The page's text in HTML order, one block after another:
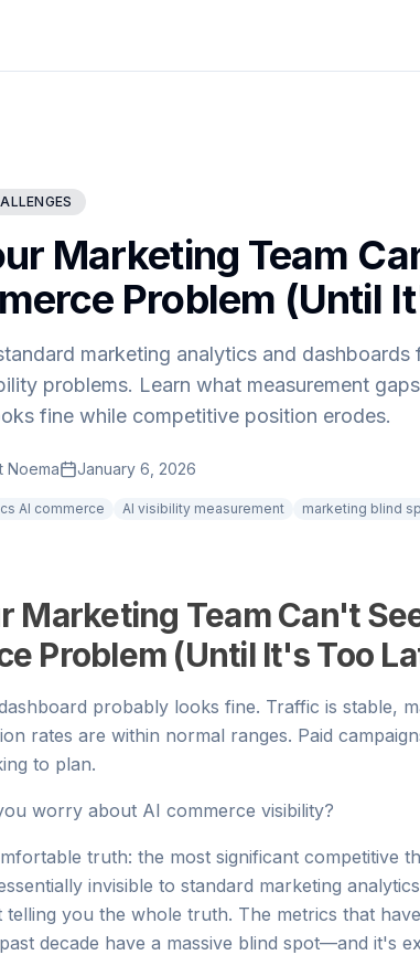
Marketing Team
Problem (Until
marketing analytics and dashboards
problems. Learn what measurement
fine while competitive position erodes.
Noema January 6, 2026
AI commerce AI visibility measurement marketing blind
Marketing Team Can't
Problem (Until It's Too
probably looks fine. Traffic is stable,
rates are within normal ranges. Paid
to plan.
worry about AI commerce visibility?
truth: the most significant competitive
invisible to standard marketing
you the whole truth. The metrics that
decade have a massive blind spot—and it's